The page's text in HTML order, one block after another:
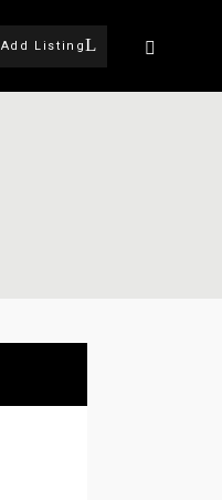
Add Listing